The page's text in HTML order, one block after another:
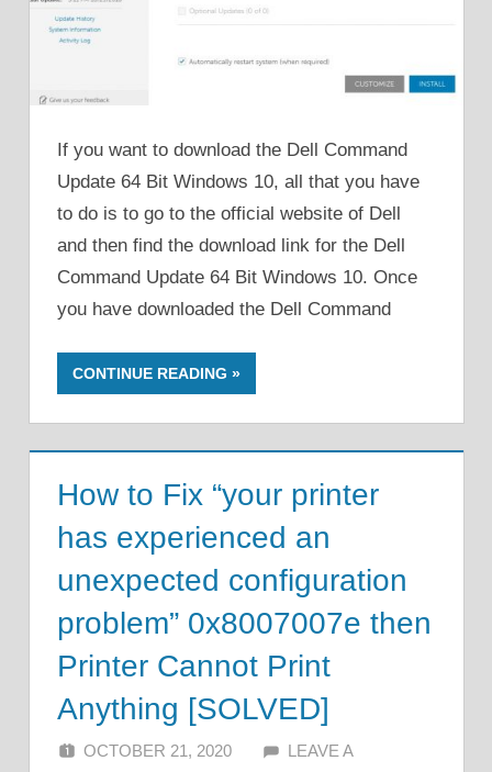
If you want to download the Dell Command
Update 64 Bit Windows 10, all that you have
to do is to go to the official website of Dell
and then find the download link for the Dell
Command Update 64 Bit Windows 10. Once
you have downloaded the Dell Command
CONTINUE READING
How to Fix “your printer
has experienced an
unexpected configuration
problem” 0x8007007e then
Printer Cannot Print
Anything [SOLVED]
OCTOBER 21, 2020 ALFIN DANI
LEAVE A